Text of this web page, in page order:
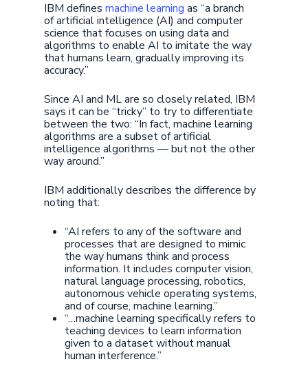
IBM defines machine learning as “a branch
of artificial intelligence (AI) and computer
science that focuses on using data and
algorithms to enable AI to imitate the way
that humans learn, gradually improving its
accuracy.”
Since AI and ML are so closely related, IBM
says it can be “tricky” to try to differentiate
between the two: “In fact, machine learning
algorithms are a subset of artificial
intelligence algorithms — but not the other
way around.”
IBM additionally describes the difference by
noting that:
“AI refers to any of the software and
processes that are designed to mimic
the way humans think and process
information. It includes computer vision,
natural language processing, robotics,
autonomous vehicle operating systems,
and of course, machine learning.”
“…machine learning specifically refers to
teaching devices to learn information
given to a dataset without manual
human interference.”